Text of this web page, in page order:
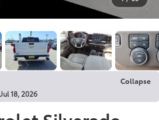
Collapse
18, 2026